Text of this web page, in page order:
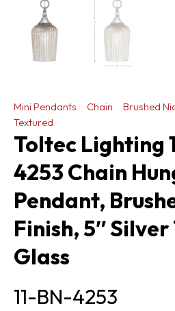
Mini Pendants Chain Brushed
Textured
Toltec Lighting
4253 Chain
Pendant,
Finish, 5″
Glass
11-BN-4253